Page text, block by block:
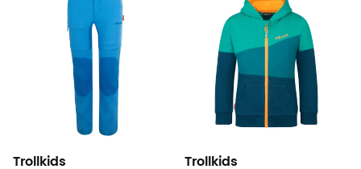
Trollkids Trollkids